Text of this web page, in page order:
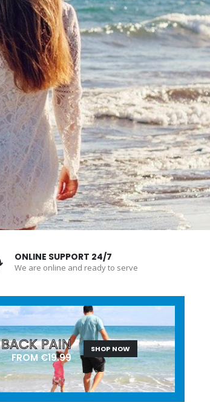
ONLINE SUPPORT 24/7
We are online and ready to serve
BACK PAIN
FROM €19.99
SHOP NOW